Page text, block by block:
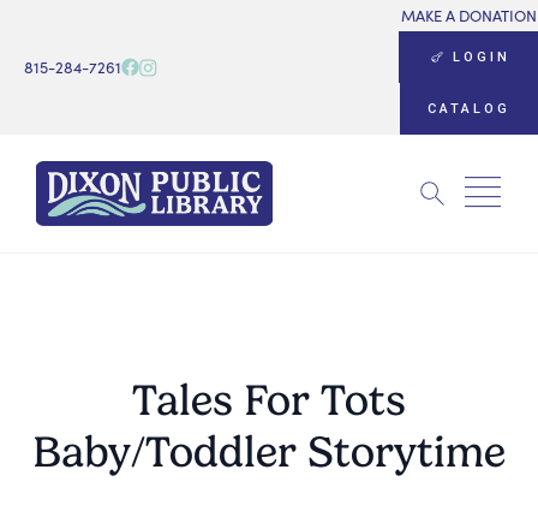
815-284-7261
MAKE A DONATION
LOGIN
CATALOG
Tales For Tots
Baby/Toddler Storytime